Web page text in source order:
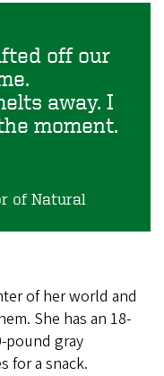
off our
away. I
moment.
of Natural
of her world and
She has an 18-
pound gray
for a snack.